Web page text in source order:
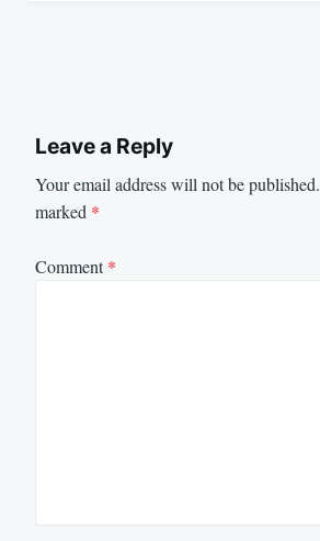
Leave a Reply
Your email address will not be published.
marked *
Comment*